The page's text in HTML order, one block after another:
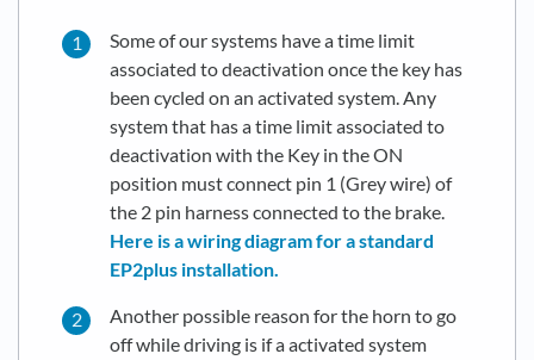
Some of our systems have a time limit
associated to deactivation once the key has
been cycled on an activated system. Any
system that has a time limit associated to
deactivation with the Key in the ON
position must connect pin 1 (Grey wire) of
the 2 pin harness connected to the brake.
Here is a wiring diagram for a standard
EP2plus installation.
Another possible reason for the horn to go
off while driving is if a activated system